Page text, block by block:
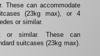
These can accommodate
(23kg max), or 4
or similar.
or similar. These can
suitcases (23kg max).